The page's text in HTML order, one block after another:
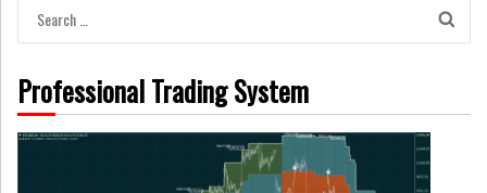
Search
for:
Professional Trading System